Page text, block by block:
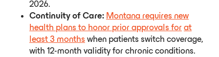
2026.
Continuity of Care: Montana requires new
health plans to honor prior approvals for at
least 3 months when patients switch coverage,
with 12-month validity for chronic conditions.